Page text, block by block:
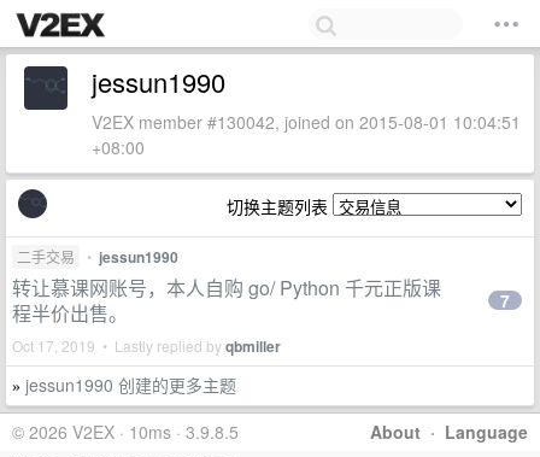
jessun1990
V2EX member #130042, joined on 2015-08-01 10:04:51
+08:00
切换主题列表
二手交易 • jessun1990
转让慕课网账号，本人自购 go/ Python 千元正版课
程半价出售。
Oct 17, 2019 • Lastly replied byqbmiller
7
» jessun1990 创建的更多主题
About · Language
© 2026 V2EX · 10ms · 3.9.8.5